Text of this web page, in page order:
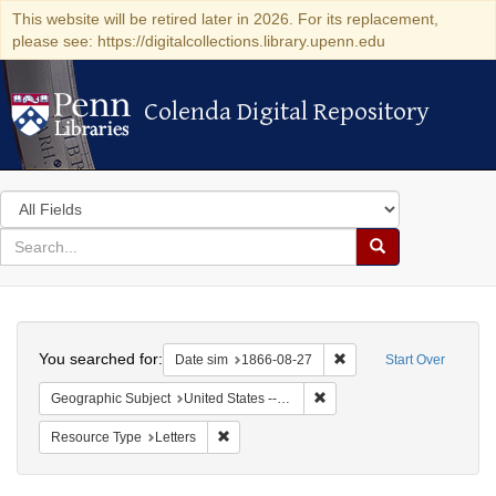
This website will be retired later in 2026. For its replacement,
please see: https://digitalcollections.library.upenn.edu
Colenda Digital Repository
Colenda Digital Repository
Search
in
for
search
Search
Colenda
Digital
Repository
Start Over
You searched for: Date sim 1866-08-27 Remove constraint
Geographic Subject United States -- Virginia
Resource Type Letters